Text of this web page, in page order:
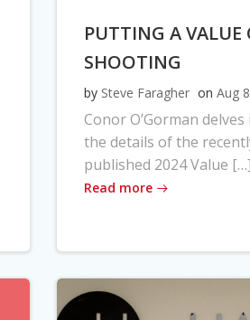
PUTTING A VALUE
SHOOTING
by Steve Faragher on Aug 8
Conor O’Gorman
the details of the
published 2024 Value
Read more